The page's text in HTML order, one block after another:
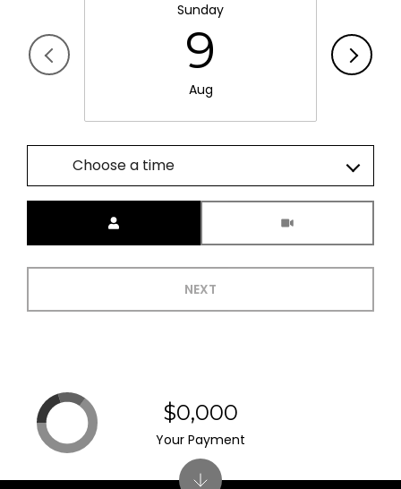
Sunday
9
Aug
Choose a time
NEXT
$0,000
Your Payment